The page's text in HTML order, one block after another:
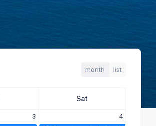
month list
Sat
3 4